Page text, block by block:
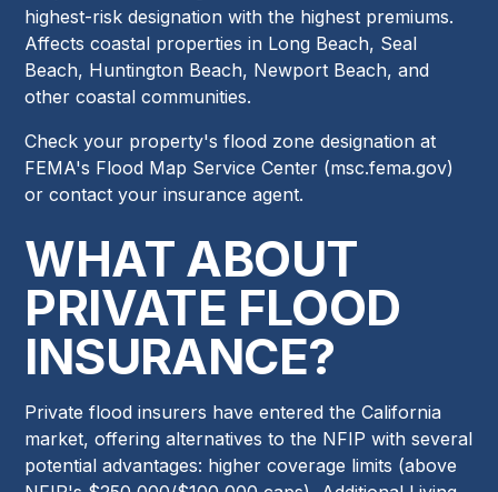
highest-risk designation with the highest premiums.
Affects coastal properties in Long Beach, Seal
Beach, Huntington Beach, Newport Beach, and
other coastal communities.
Check your property's flood zone designation at
FEMA's Flood Map Service Center (msc.fema.gov)
or contact your insurance agent.
WHAT ABOUT
PRIVATE FLOOD
INSURANCE?
Private flood insurers have entered the California
market, offering alternatives to the NFIP with several
potential advantages: higher coverage limits (above